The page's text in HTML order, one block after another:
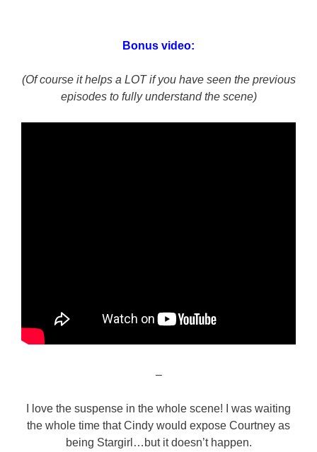
Bonus video:
(Of course it helps a LOT if you have seen the previous
episodes to fully understand the scene)
–
I love the suspense in the whole scene! I was waiting
the whole time that Cindy would expose Courtney as
being Stargirl…but it doesn’t happen.